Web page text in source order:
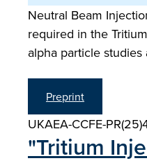
Neutral Beam
required in the
alpha particle
Preprint
UKAEA-CCFE-
"Tritium